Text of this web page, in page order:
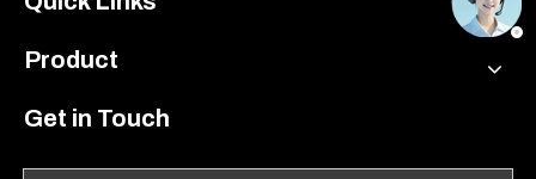
Product
Get in Touch